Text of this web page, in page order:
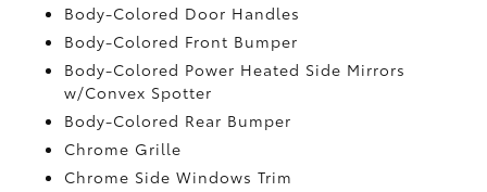
Body-Colored Door Handles
Body-Colored Front Bumper
Body-Colored Power Heated Side Mirrors
w/Convex Spotter
Body-Colored Rear Bumper
Chrome Grille
Chrome Side Windows Trim